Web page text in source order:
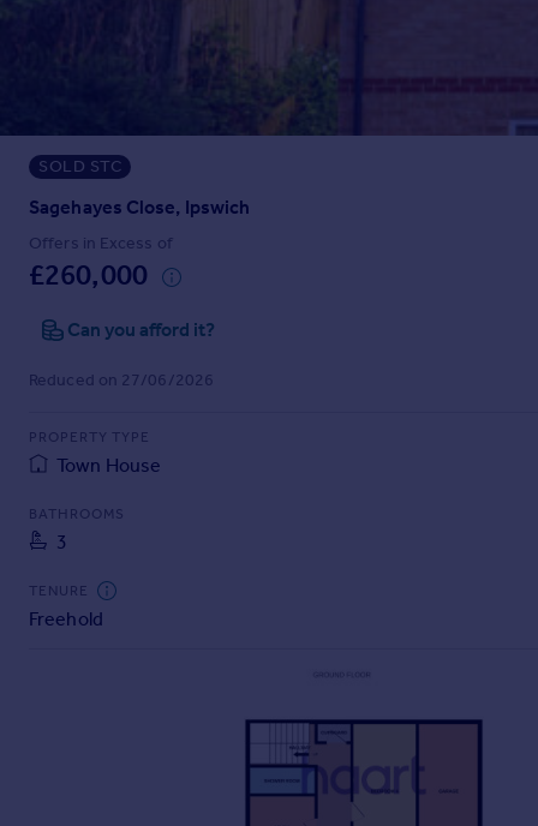
Mortgages
Get started
Get a Mortgage in Principle
Check your affordability
Remortgage Calculator
Mortgage guides
Find
Find estate agent
Commercial
Commercial property to rent
Commercial property for sale
Advertise commercial property
SOLD STC
Sagehayes Close, Ipswich
Offers in Excess of
£260,000
Can you afford it?
Reduced on 27/06/2026
PROPERTY TYPE
Town House
BATHROOMS
3
TENURE
Freehold